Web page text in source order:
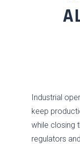
Industrial
keep
while closing
regulators